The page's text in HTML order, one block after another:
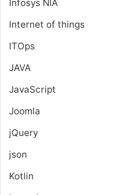
Infosys NIA
Internet of things
ITOps
JAVA
JavaScript
Joomla
jQuery
json
Kotlin